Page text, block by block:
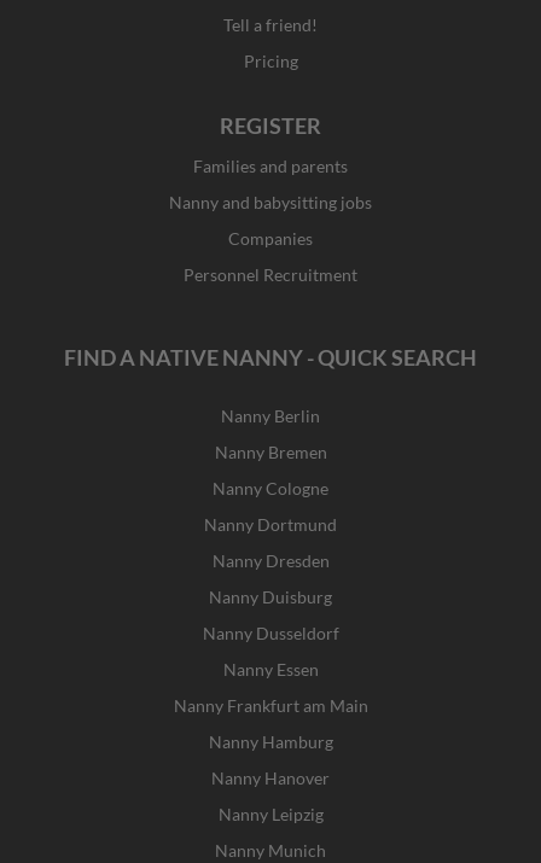
Tell a friend!
Pricing
REGISTER
Families and parents
Nanny and babysitting jobs
Companies
Personnel Recruitment
FIND A NATIVE NANNY - QUICK SEARCH
Nanny Berlin
Nanny Bremen
Nanny Cologne
Nanny Dortmund
Nanny Dresden
Nanny Duisburg
Nanny Dusseldorf
Nanny Essen
Nanny Frankfurt am Main
Nanny Hamburg
Nanny Hanover
Nanny Leipzig
Nanny Munich